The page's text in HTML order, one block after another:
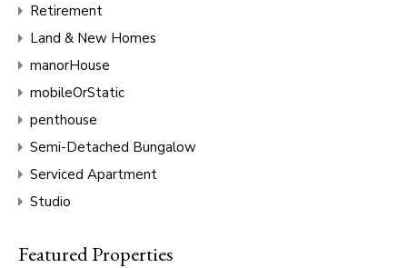
Retirement
Land & New Homes
manorHouse
mobileOrStatic
penthouse
Semi-Detached Bungalow
Serviced Apartment
Studio
Featured Properties